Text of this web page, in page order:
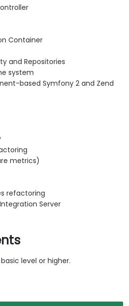
Container
and Repositories
system
based Symfony 2 and Zend
metrics)
refactoring
Server
level or higher.